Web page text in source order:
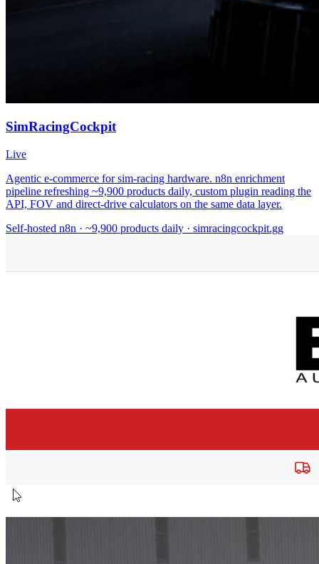
SimRacingCockpit
Live
Agentic e-commerce for sim-racing hardware. n8n enrichment
pipeline refreshing ~9,900 products daily, custom plugin reading the
API, FOV and direct-drive calculators on the same data layer.
Self-hosted n8n · ~9,900 products daily · simracingcockpit.gg